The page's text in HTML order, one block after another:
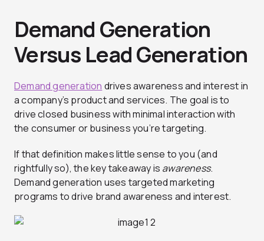
Demand Generation
Versus Lead Generation
Demand generation drives awareness and interest in
a company’s product and services. The goal is to
drive closed business with minimal interaction with
the consumer or business you’re targeting.
If that definition makes little sense to you (and
rightfully so), the key takeaway is awareness.
Demand generation uses targeted marketing
programs to drive brand awareness and interest.